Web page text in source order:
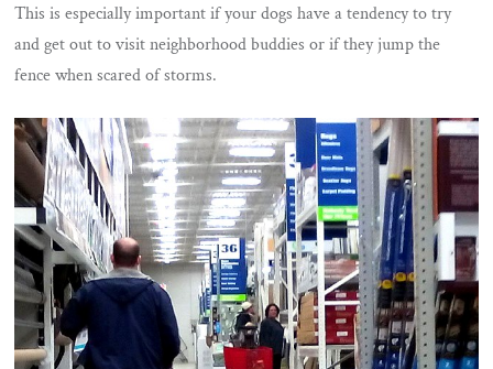
This is especially important if your dogs have a tendency to try
and get out to visit neighborhood buddies or if they jump the
fence when scared of storms.